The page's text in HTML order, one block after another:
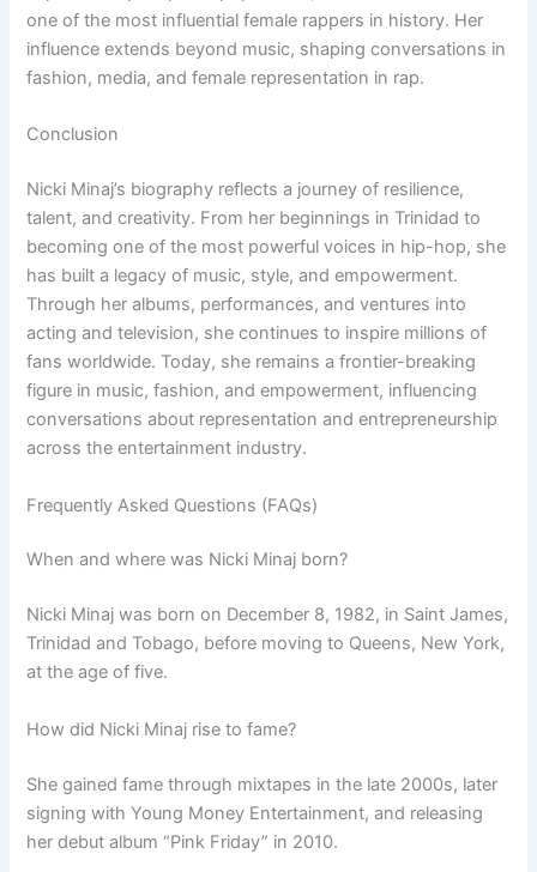
one of the most influential female rappers in history. Her
influence extends beyond music, shaping conversations in
fashion, media, and female representation in rap.
Conclusion
Nicki Minaj’s biography reflects a journey of resilience,
talent, and creativity. From her beginnings in Trinidad to
becoming one of the most powerful voices in hip-hop, she
has built a legacy of music, style, and empowerment.
Through her albums, performances, and ventures into
acting and television, she continues to inspire millions of
fans worldwide. Today, she remains a frontier-breaking
figure in music, fashion, and empowerment, influencing
conversations about representation and entrepreneurship
across the entertainment industry.
Frequently Asked Questions (FAQs)
When and where was Nicki Minaj born?
Nicki Minaj was born on December 8, 1982, in Saint James,
Trinidad and Tobago, before moving to Queens, New York,
at the age of five.
How did Nicki Minaj rise to fame?
She gained fame through mixtapes in the late 2000s, later
signing with Young Money Entertainment, and releasing
her debut album “Pink Friday” in 2010.